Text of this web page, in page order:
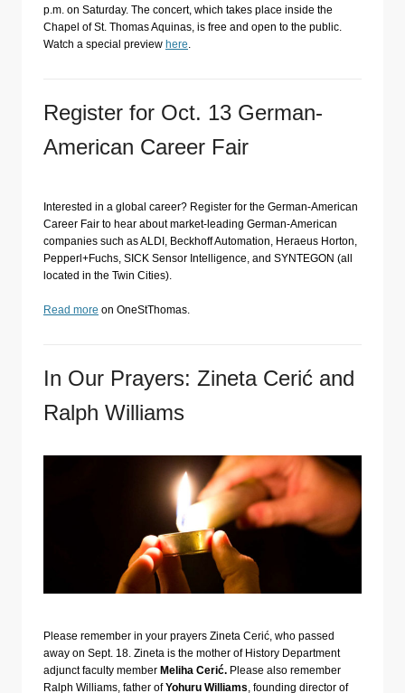
p.m. on Saturday. The concert, which takes place inside the
Chapel of St. Thomas Aquinas, is free and open to the public.
Watch a special preview here.
Register for Oct. 13 German-
American Career Fair
Interested in a global career? Register for the German-American
Career Fair to hear about market-leading German-American
companies such as ALDI, Beckhoff Automation, Heraeus Horton,
Pepperl+Fuchs, SICK Sensor Intelligence, and SYNTEGON (all
located in the Twin Cities).
Read more on OneStThomas.
In Our Prayers: Zineta Cerić and
Ralph Williams
Please remember in your prayers Zineta Cerić, who passed
away on Sept. 18. Zineta is the mother of History Department
adjunct faculty member Meliha Cerić. Please also remember
Ralph Williams, father ofYohuru Williams, founding director of